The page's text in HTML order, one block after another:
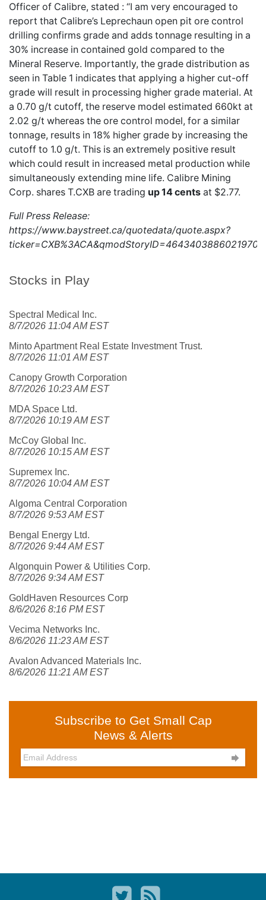
Stocks in Play
Spectral Medical Inc.
8/7/2026 11:04 AM EST
Minto Apartment Real Estate Investment Trust.
8/7/2026 11:01 AM EST
Canopy Growth Corporation
8/7/2026 10:23 AM EST
MDA Space Ltd.
8/7/2026 10:19 AM EST
McCoy Global Inc.
8/7/2026 10:15 AM EST
Supremex Inc.
8/7/2026 10:04 AM EST
Algoma Central Corporation
8/7/2026 9:53 AM EST
Bengal Energy Ltd.
8/7/2026 9:44 AM EST
Algonquin Power & Utilities Corp.
8/7/2026 9:34 AM EST
GoldHaven Resources Corp
8/6/2026 8:16 PM EST
Vecima Networks Inc.
8/6/2026 11:23 AM EST
Avalon Advanced Materials Inc.
8/6/2026 11:21 AM EST
Subscribe to Get Small Cap
News & Alerts

Officer of Calibre, stated : “I am very encouraged to
report that Calibre’s Leprechaun open pit ore control
drilling confirms grade and adds tonnage resulting in a
30% increase in contained gold compared to the
Mineral Reserve. Importantly, the grade distribution as
seen in Table 1 indicates that applying a higher cut-off
grade will result in processing higher grade material. At
a 0.70 g/t cutoff, the reserve model estimated 660kt at
2.02 g/t whereas the ore control model, for a similar
tonnage, results in 18% higher grade by increasing the
cutoff to 1.0 g/t. This is an extremely positive result
which could result in increased metal production while
simultaneously extending mine life. Calibre Mining
Corp. shares T.CXB are trading up 14 cents at $2.77.
Full Press Release:
https://www.baystreet.ca/quotedata/quote.aspx?
ticker=CXB%3ACA&qmodStoryID=4643403886021970